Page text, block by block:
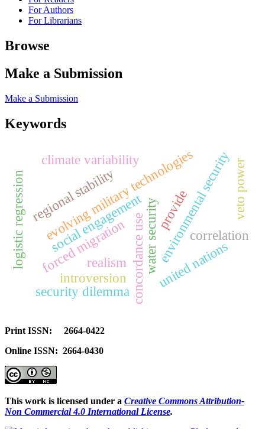
For Authors
For Librarians
Browse
Make a Submission
Make a Submission
Keywords
concordance use
social engagement
evolving military technologies
water security
regional stability environmental security
climate variability
forced migration
introversion
correlation
security dilemma
logistic regression provide
united nations
realism
veto power
Print ISSN: 2664-0422
Online ISSN: 2664-0430
This work is licensed under a Creative Commons Attribution-
Non Commercial 4.0 International License.